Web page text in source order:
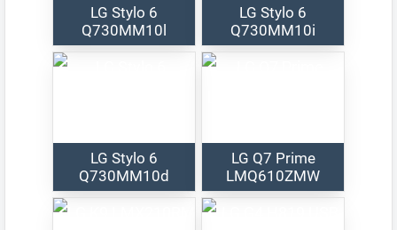
LG Stylo 6
Q730MM10l
LG Stylo 6
Q730MM10i
LG Stylo 6
Q730MM10d
LG Q7 Prime
LMQ610ZMW